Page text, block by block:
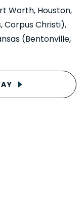
Worth, Houston,
Corpus Christi),
(Bentonville,